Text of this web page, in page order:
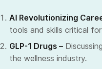
AI Revolutionizing
tools and skills critical
GLP-1 Drugs –
the wellness industry.